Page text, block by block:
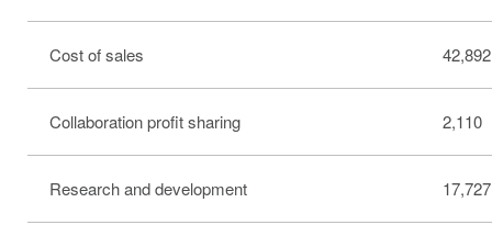
Cost of sales 42,892
Collaboration profit sharing 2,110
Research and development 17,727